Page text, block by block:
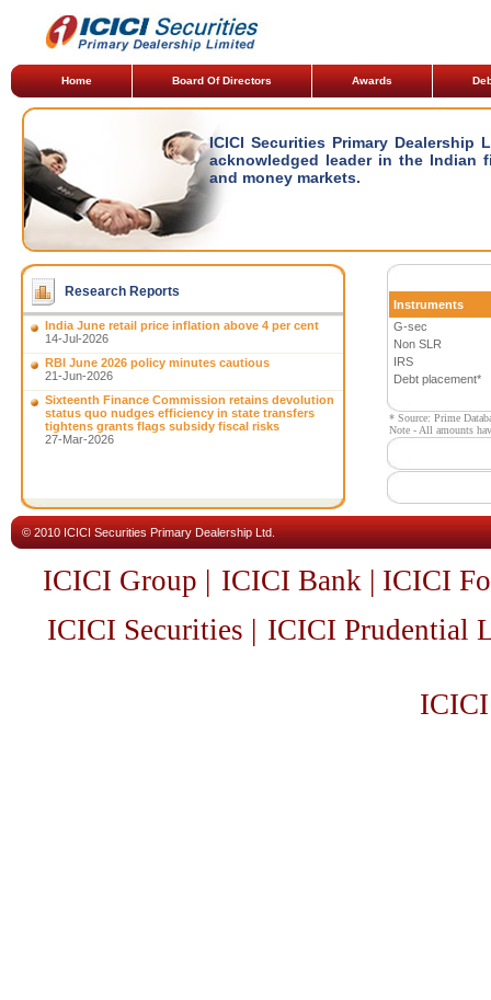
Home Board Of Directors Awards